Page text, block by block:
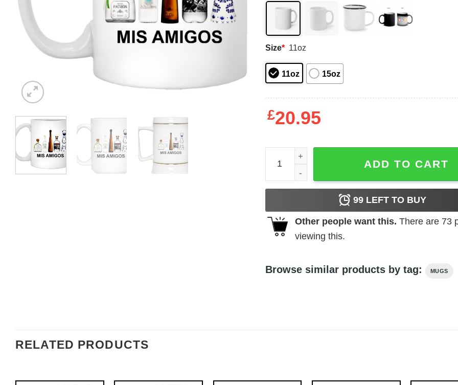
Size* 11oz
11oz 15oz
£20.95
Mis Amigos Tequila Mugs quantity
ADD TO CART
99LEFT TO BUY
Other people want this. There are 73
viewing this.
Browse similar products by tag: MUGS
RELATED PRODUCTS